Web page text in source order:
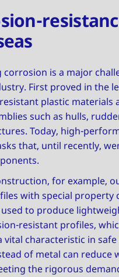
corrosion is a major
First proved in the
plastic materials
such as hulls,
Today, high-
that, until recently,
for example,
with special property
used to produce
resistant profiles,
vital characteristic in
of metal can reduce
the rigorous